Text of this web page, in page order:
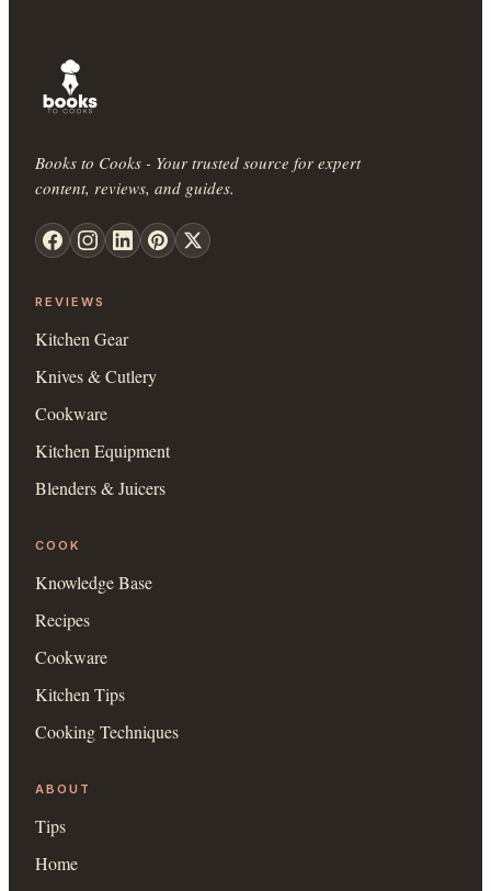
Books to Cooks - Your trusted source for expert
content, reviews, and guides.
REVIEWS
Kitchen Gear
Knives & Cutlery
Cookware
Kitchen Equipment
Blenders & Juicers
COOK
Knowledge Base
Recipes
Cookware
Kitchen Tips
Cooking Techniques
ABOUT
Tips
Home